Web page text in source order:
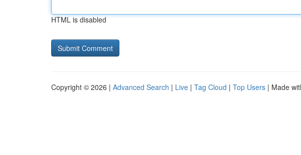
HTML is disabled
Copyright © 2026 | Advanced Search | Live | Tag Cloud | Top Users | Made